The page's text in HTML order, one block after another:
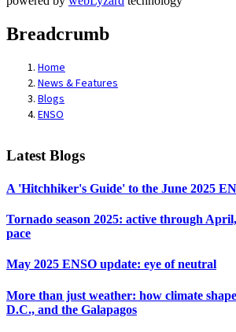
Breadcrumb
Home
News & Features
Blogs
ENSO
Latest Blogs
A 'Hitchhiker's Guide' to the June 2025
Tornado season 2025: active through
pace
May 2025 ENSO update: eye of neutral
More than just weather: how climate
D.C., and the Galapagos